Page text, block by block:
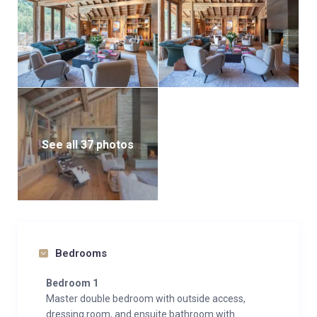
See all 37 photos
Bedrooms
Bedroom 1
Master double bedroom with outside access,
dressing room, and ensuite bathroom with